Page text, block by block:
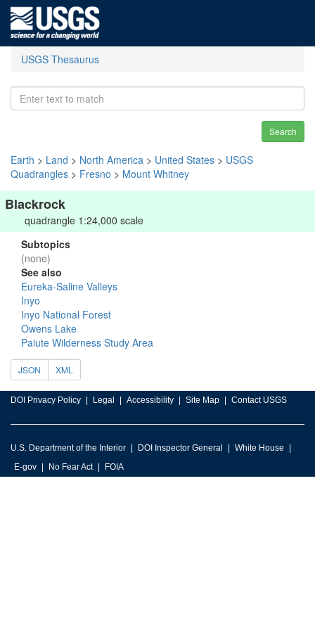
USGS Thesaurus
Search
Earth > Land > North America > United States > USGS
Quadrangles > Fresno > Mount Whitney
Blackrock
quadrangle 1:24,000 scale
Subtopics
(none)
See also
Eureka-Saline Valleys
Inyo
Inyo National Forest
Owens Lake
Paiute Wilderness Study Area
JSON XML
DOI Privacy Policy Legal Accessibility Site Map Contact USGS
U.S. Department of the Interior DOI Inspector General
White House
E-gov
No Fear Act FOIA